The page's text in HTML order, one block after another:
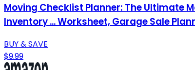
Moving Checklist Planner: The Ultimate
Inventory ... Worksheet, Garage Sale
BUY & SAVE
$9.99